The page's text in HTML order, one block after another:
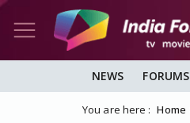
NEWS FORUMS
You are here : Home